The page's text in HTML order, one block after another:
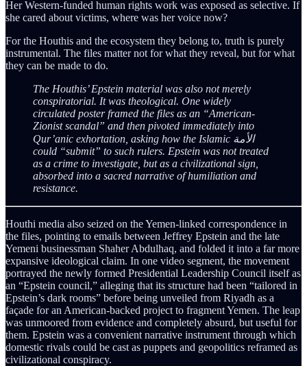
Her Western-funded human rights work was exposed as selective. If
she cared about victims, where was her voice now?
For the Houthis and the ecosystem they belong to, truth is purely
instrumental. The files matter not for what they reveal, but for what
they can be made to do.
The Houthis’ Epstein material was also not merely
conspiratorial. It was theological. One widely
circulated poster framed the files as an “American-
Zionist scandal” and then pivoted immediately into
Qur’anic exhortation, asking how the Islamic الأمة
could “submit” to such rulers. Epstein was not treated
as a crime to investigate, but as a civilizational sign,
absorbed into a sacred narrative of humiliation and
resistance.
Houthi media also seized on the Yemen-linked correspondence in
the files, pointing to emails between Jeffrey Epstein and the late
Yemeni businessman Shaher Abdulhaq, and folded it into a far more
expansive ideological claim. In one video segment, the movement
portrayed the newly formed Presidential Leadership Council itself as
an “Epstein council,” alleging that its structure had been “tailored in
Epstein’s dark rooms” before being unveiled from Riyadh as a
façade for an American-backed project to fragment Yemen. The leap
was unmoored from evidence and completely absurd, but useful for
them. Epstein was a convenient narrative instrument through which
domestic rivals could be cast as puppets and geopolitics reframed as
civilizational conspiracy.